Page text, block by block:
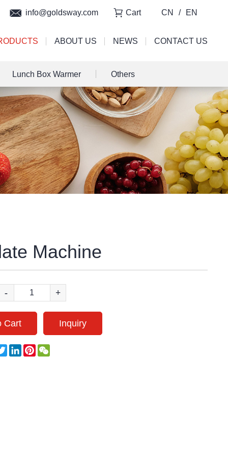
ABOUT US NEWS CONTACT US
info@goldsway.com Cart CN / EN
Lunch Box Warmer Others
Machine
- +
Cart Inquiry
TwitterLinkedInPinterestWeChat